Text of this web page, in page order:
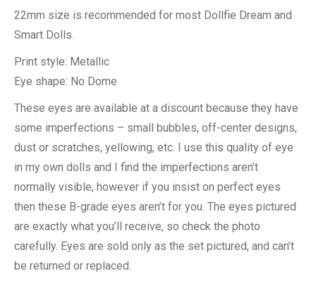
22mm size is recommended for most Dollfie Dream and
Smart Dolls.
Print style: Metallic
Eye shape: No Dome
These eyes are available at a discount because they have
some imperfections – small bubbles, off-center designs,
dust or scratches, yellowing, etc. I use this quality of eye
in my own dolls and I find the imperfections aren’t
normally visible, however if you insist on perfect eyes
then these B-grade eyes aren’t for you. The eyes pictured
are exactly what you’ll receive, so check the photo
carefully. Eyes are sold only as the set pictured, and can’t
be returned or replaced.